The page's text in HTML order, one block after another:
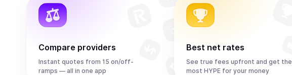
Compare providers
Instant quotes from 15 on/off-
ramps — all in one app
Best net rates
See true fees upfront and get the
most HYPE for your money